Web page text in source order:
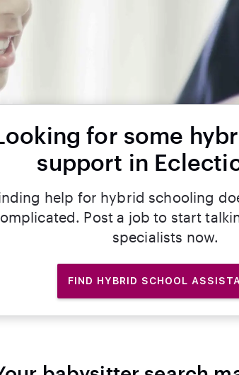
for some
support in
help for hybrid schooling
Post a job to start
specialists now.
FIND HYBRID SCHOOL